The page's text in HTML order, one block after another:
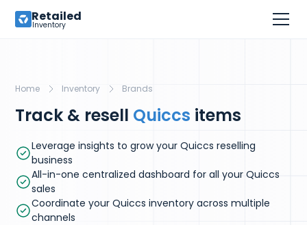
Retailed
Inventory
Home Inventory Brands
Track & resell Quiccs items
Leverage insights to grow your Quiccs reselling
business
All-in-one centralized dashboard for all your Quiccs
sales
Coordinate your Quiccs inventory across multiple
channels